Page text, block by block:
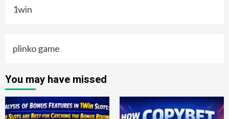
1win
plinko game
You may have missed